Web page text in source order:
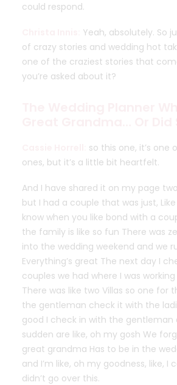
could respond.
Yeah, absolutely. So
of crazy stories and wedding hot
one of the craziest stories that
you’re asked about it?
so this one, it’s one
ones, but it’s a little bit heartfelt.
And I have shared it on my page
but I had a couple that was just,
know when you like bond with a
the family is like so fun There was
into the wedding weekend and we
Everything’s great The next day I
couples we had where I was
There was like two Villas so one for
the gentleman check it with the
good I check in with the gentleman
sudden are like, oh my gosh We
great grandma Has to be in the
and I’m like, oh my goodness, like, I
didn’t go over this.